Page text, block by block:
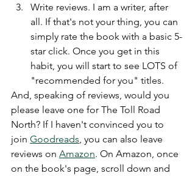
Write reviews. I am a writer, after
all. If that's not your thing, you can
simply rate the book with a basic 5-
star click. Once you get in this
habit, you will start to see LOTS of
"recommended for you" titles.
And, speaking of reviews, would you
please leave one for The Toll Road
North? If I haven't convinced you to
join Goodreads , you can also leave
reviews on Amazon. On Amazon, once
on the book's page, scroll down and